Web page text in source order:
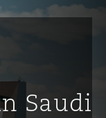
Saudi